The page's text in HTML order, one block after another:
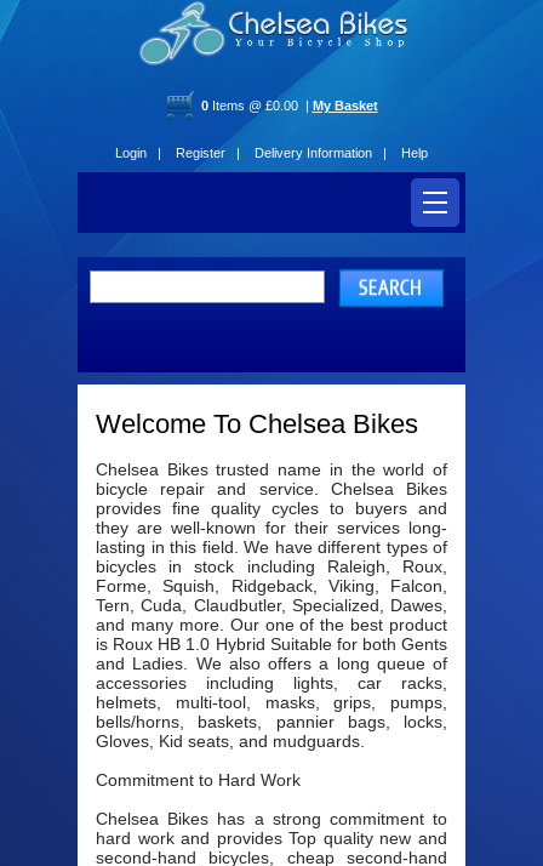
0Items @ £0.00 | My Basket
Login | Register | Delivery Information | Help
Welcome To Chelsea Bikes
Chelsea Bikes trusted name in the world of
bicycle repair and service. Chelsea Bikes
provides fine quality cycles to buyers and
they are well-known for their services long-
lasting in this field. We have different types of
bicycles in stock including Raleigh, Roux,
Forme, Squish, Ridgeback, Viking, Falcon,
Tern, Cuda, Claudbutler, Specialized, Dawes,
and many more. Our one of the best product
is Roux HB 1.0 Hybrid Suitable for both Gents
and Ladies. We also offers a long queue of
accessories including lights, car racks,
helmets, multi-tool, masks, grips, pumps,
bells/horns, baskets, pannier bags, locks,
Gloves, Kid seats, and mudguards.
Commitment to Hard Work
Chelsea Bikes has a strong commitment to
hard work and provides Top quality new and
second-hand bicycles, cheap second-hand